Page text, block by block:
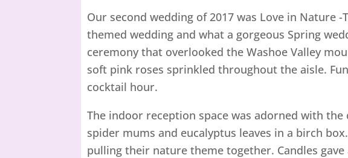
Our second wedding of 2017 was Love in
themed wedding and what a gorgeous Spring
ceremony that overlooked the Washoe Valley
soft pink roses sprinkled throughout the aisle.
cocktail hour.
The indoor reception space was adorned with
spider mums and eucalyptus leaves in a birch
pulling their nature theme together. Candles